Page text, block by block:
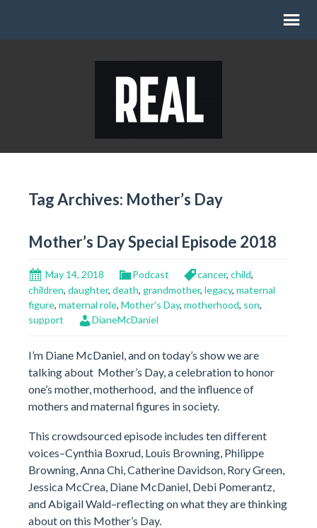
Tag Archives: Mother’s Day
Mother’s Day Special Episode 2018
May 14, 2018 Podcast cancer, child,
children, daughter, death, grandmother, legacy, maternal
figure, maternal role, Mother's Day, motherhood, son,
support
DianeMcDaniel
I’m Diane McDaniel, and on today’s show we are
talking about Mother’s Day, a celebration to honor
one’s mother, motherhood, and the influence of
mothers and maternal figures in society.
This crowdsourced episode includes ten different
voices–Cynthia Boxrud, Louis Browning, Philippe
Browning, Anna Chi, Catherine Davidson, Rory Green,
Jessica McCrea, Diane McDaniel, Debi Pomerantz,
and Abigail Wald–reflecting on what they are thinking
about on this Mother’s Day.